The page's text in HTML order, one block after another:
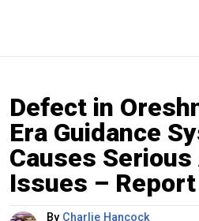
Defect in
Era Guidance
Causes
Issues – Report
By Charlie Hancock